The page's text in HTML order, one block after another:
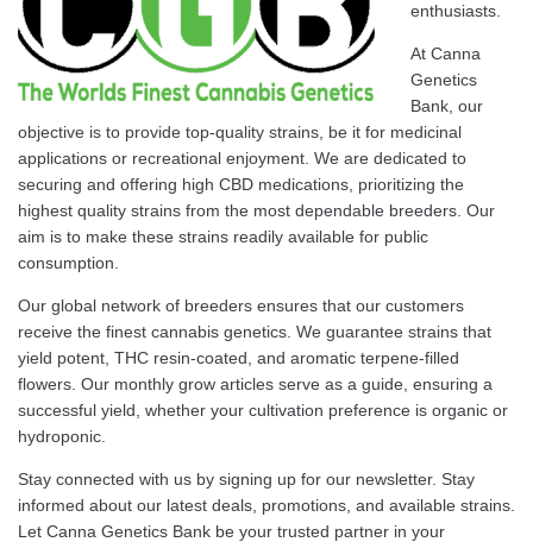
enthusiasts.
At Canna
Genetics
Bank, our
objective is to provide top-quality strains, be it for medicinal
applications or recreational enjoyment. We are dedicated to
securing and offering high CBD medications, prioritizing the
highest quality strains from the most dependable breeders. Our
aim is to make these strains readily available for public
consumption.
Our global network of breeders ensures that our customers
receive the finest cannabis genetics. We guarantee strains that
yield potent, THC resin-coated, and aromatic terpene-filled
flowers. Our monthly grow articles serve as a guide, ensuring a
successful yield, whether your cultivation preference is organic or
hydroponic.
Stay connected with us by signing up for our newsletter. Stay
informed about our latest deals, promotions, and available strains.
Let Canna Genetics Bank be your trusted partner in your